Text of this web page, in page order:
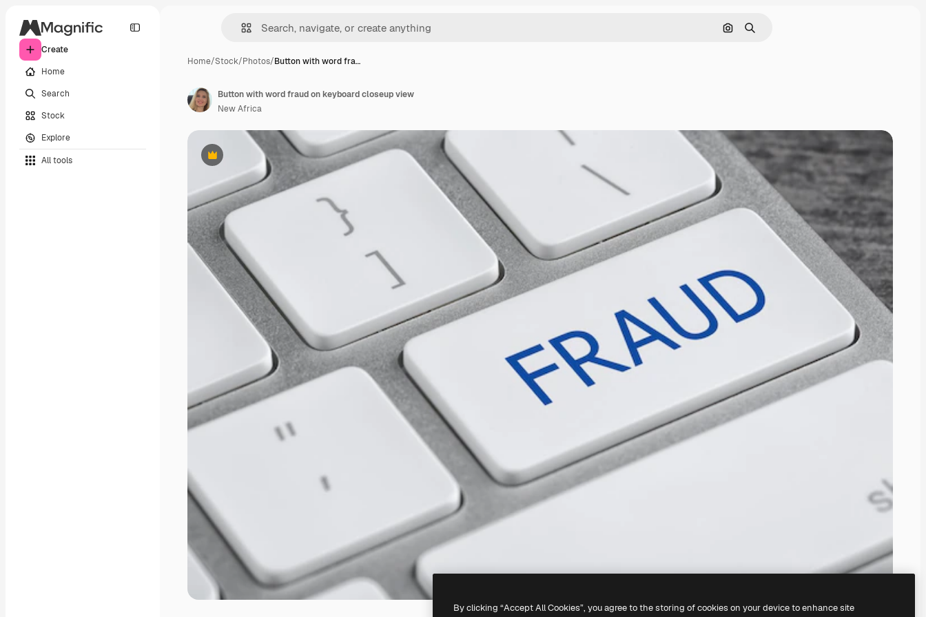
Create
Home
Search
Stock
Explore
All tools
Search by image
Search
Home/Stock/Photos/Button with word fra…
Premium
Button with word fraud on keyboard closeup view
New Africa
By clicking “Accept All Cookies”, you agree to the storing of cookies on your device to enhance site